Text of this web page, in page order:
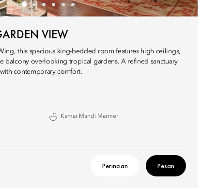
VIEW
this spacious king-bedded room features high ceilings,
balcony overlooking tropical gardens. A refined sanctuary
contemporary comfort.
Kamar Mandi Marmer
Perincian Pesan